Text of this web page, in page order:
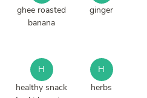
ghee roasted
banana
ginger
H
healthy snack
H
herbs